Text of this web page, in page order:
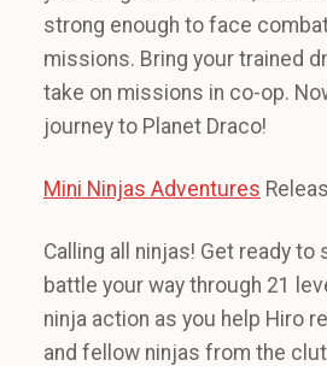
strong enough to face
missions. Bring your trained
take on missions in co-op.
journey to Planet Draco!
Mini Ninjas Adventures
Calling all ninjas! Get ready to
battle your way through 21
ninja action as you help Hiro
and fellow ninjas from the